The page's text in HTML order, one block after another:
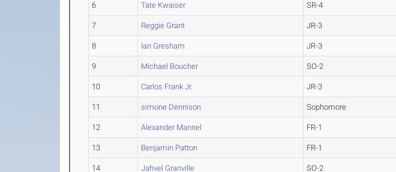
6 Tate Kwaiser SR-4
7 Reggie Grant JR-3
8 Ian Gresham JR-3
9 Michael Boucher SO-2
10 Carlos Frank Jr. JR-3
11 simone Dennison Sophomore
12 Alexander Mannel FR-1
13 Benjamin Patton FR-1
14 Jahvel Granville SO-2